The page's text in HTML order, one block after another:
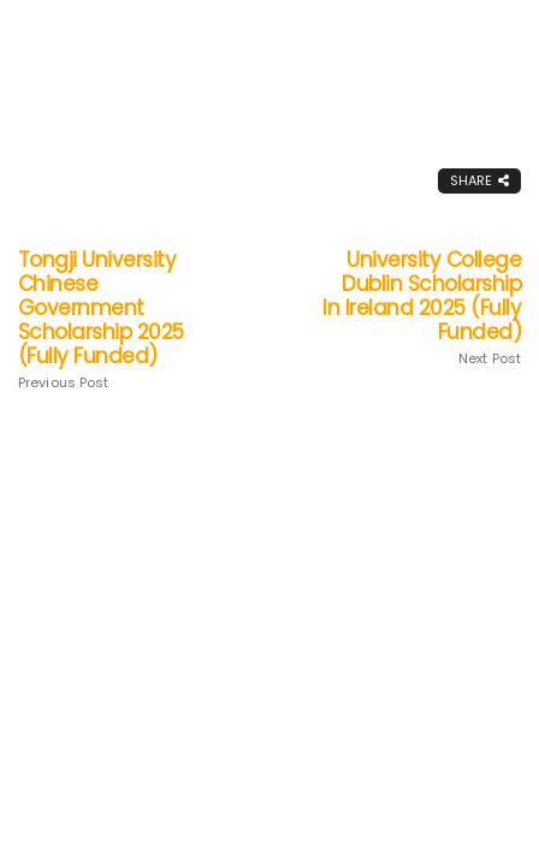
SHARE
Tongji University
Chinese
Government
Scholarship 2025
(Fully Funded)
Previous Post
University College
Dublin Scholarship
In Ireland 2025 (Fully
Funded)
Next Post